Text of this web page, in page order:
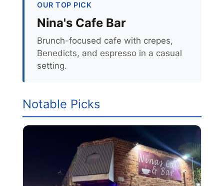
OUR TOP PICK
Nina's Cafe Bar
Brunch-focused cafe with crepes,
Benedicts, and espresso in a casual
setting.
Notable Picks